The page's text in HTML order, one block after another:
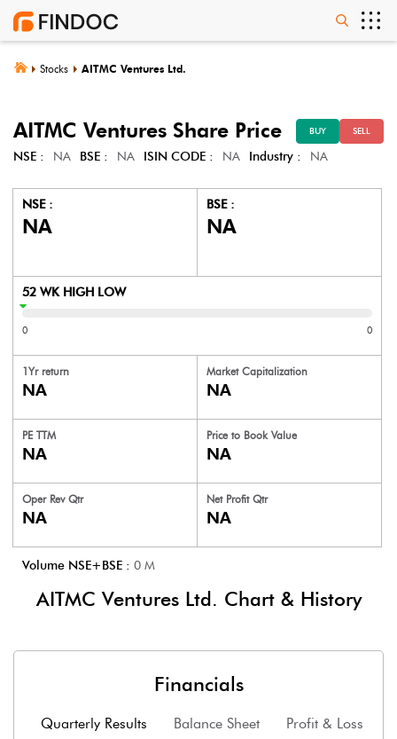
Stocks AITMC Ventures Ltd.
AITMC Ventures Share Price BUY SELL
NSE : NA BSE : NA ISIN CODE : NA Industry : NA
NSE :
NA
BSE :
NA
52 WK HIGH LOW
0 0
1Yr return
NA
Market Capitalization
NA
PE TTM
NA
Price to Book Value
NA
Oper Rev Qtr
NA
Net Profit Qtr
NA
Volume NSE+BSE : 0 M
AITMC Ventures Ltd. Chart & History
Financials
Quarterly Results Balance Sheet Profit & Loss